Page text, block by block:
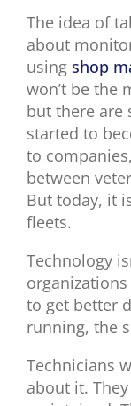
The idea of
about
using shop
won’t be the
but there are
started to
to
between
But today, it
fleets.
Technology
to get better
running, the
Technicians
about it.